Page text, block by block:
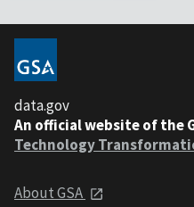
data.gov
An official website of the
Technology
About GSA